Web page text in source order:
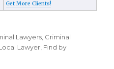
Get More Clients!
Lawyers Criminal
Lawyer Find by